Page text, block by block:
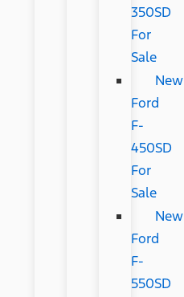
350SD
For
Sale
New
Ford
F-
450SD
For
Sale
New
Ford
F-
550SD